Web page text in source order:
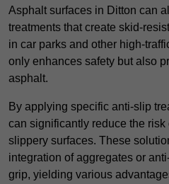
Asphalt surfaces in Ditton can
treatments that create skid-
in car parks and other high-
only enhances safety but also
asphalt.
By applying specific anti-slip
can significantly reduce the
slippery surfaces. These
integration of aggregates or
grip, yielding various